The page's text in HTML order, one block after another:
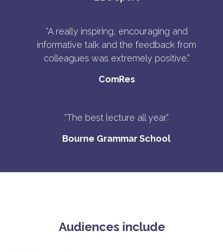
“A really inspiring, encouraging and
informative talk and the feedback from
colleagues was extremely positive.”
ComRes
“The best lecture all year.”
Bourne Grammar School
Audiences include